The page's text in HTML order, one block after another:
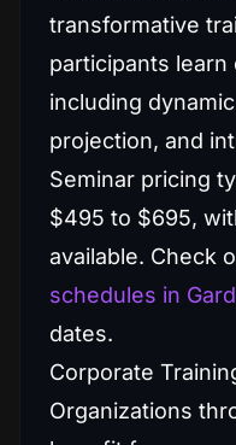
transformative
participants
including
projection, and
Seminar pricing
$495 to $695,
available. Check
schedules in
dates.
Corporate
Organizations